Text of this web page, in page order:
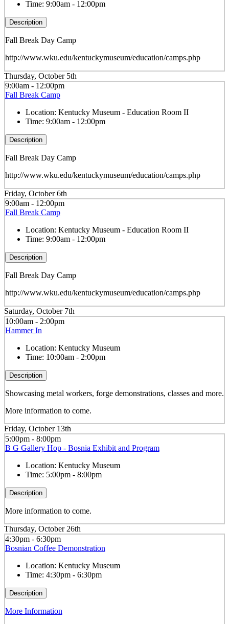
Time: 9:00am - 12:00pm
Description
Fall Break Day Camp
http://www.wku.edu/kentuckymuseum/education/camps.php
Thursday, October 5th
9:00am - 12:00pm
Fall Break Camp
Location: Kentucky Museum - Education Room II
Time: 9:00am - 12:00pm
Description
Fall Break Day Camp
http://www.wku.edu/kentuckymuseum/education/camps.php
Friday, October 6th
9:00am - 12:00pm
Fall Break Camp
Location: Kentucky Museum - Education Room II
Time: 9:00am - 12:00pm
Description
Fall Break Day Camp
http://www.wku.edu/kentuckymuseum/education/camps.php
Saturday, October 7th
10:00am - 2:00pm
Hammer In
Location: Kentucky Museum
Time: 10:00am - 2:00pm
Description
Showcasing metal workers, forge demonstrations, classes and more.
More information to come.
Friday, October 13th
5:00pm - 8:00pm
B G Gallery Hop - Bosnia Exhibit and Program
Location: Kentucky Museum
Time: 5:00pm - 8:00pm
Description
More information to come.
Thursday, October 26th
4:30pm - 6:30pm
Bosnian Coffee Demonstration
Location: Kentucky Museum
Time: 4:30pm - 6:30pm
Description
More Information